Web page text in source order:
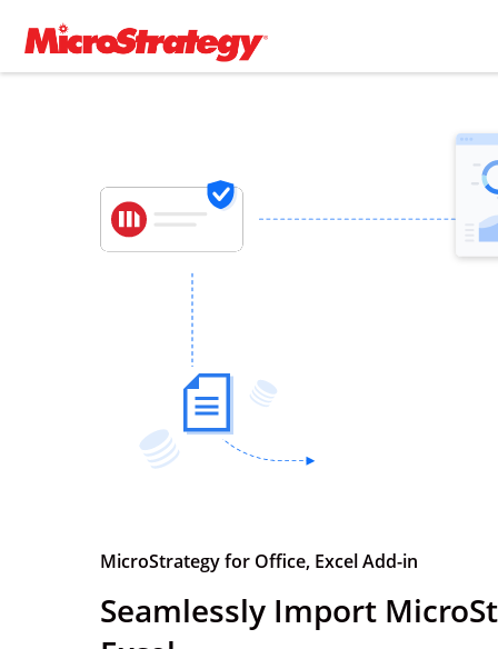
MicroStrategy for Office, Excel Add-in
Seamlessly Import